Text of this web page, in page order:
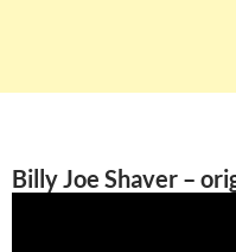
Billy Joe Shaver –